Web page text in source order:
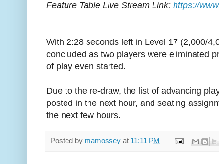
Feature Table Live Stream Link: https://
With 2:28 seconds left in Level 17 (2,000/
concluded as two players were eliminated
of play even started.
Due to the re-draw, the list of advancing
posted in the next hour, and seating
the next few hours.
Posted by mamossey at 11:11 PM